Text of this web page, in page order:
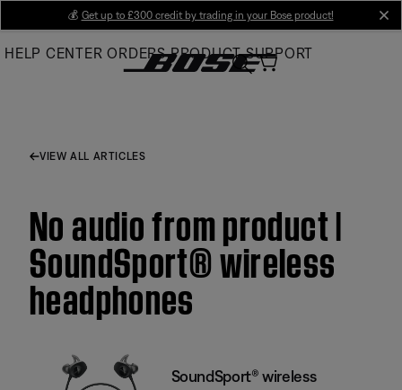
Main
💰 Get up to £300 credit by trading in your Bose product!
HELP CENTER ORDERS PRODUCT SUPPORT
VIEW ALL ARTICLES
No audio from product |
SoundSport® wireless
headphones
SoundSport® wireless